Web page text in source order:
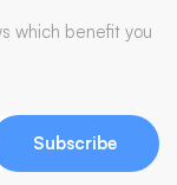
which benefit you
Subscribe